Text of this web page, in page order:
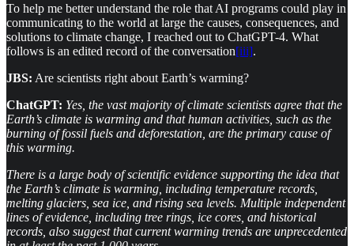
To help me better understand the role that AI programs could play in
communicating to the world at large the causes, consequences, and
solutions to climate change, I reached out to ChatGPT-4. What
follows is an edited record of the conversation[iii].
JBS: Are scientists right about Earth’s warming?
ChatGPT: Yes, the vast majority of climate scientists agree that the
Earth’s climate is warming and that human activities, such as the
burning of fossil fuels and deforestation, are the primary cause of
this warming.
There is a large body of scientific evidence supporting the idea that
the Earth’s climate is warming, including temperature records,
melting glaciers, sea ice, and rising sea levels. Multiple independent
lines of evidence, including tree rings, ice cores, and historical
records, also suggest that current warming trends are unprecedented